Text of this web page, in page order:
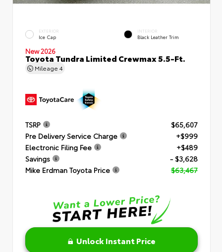
EXTERIOR
Ice Cap
INTERIOR
Black Leather Trim
New 2026
Toyota Tundra Limited Crewmax 5.5-Ft.
Mileage 4
TSRP
$65,607
Pre Delivery Service Charge
+$999
Electronic Filing Fee
+$489
Savings
- $3,628
Mike Erdman Toyota Price
$63,467
Unlock Instant Price